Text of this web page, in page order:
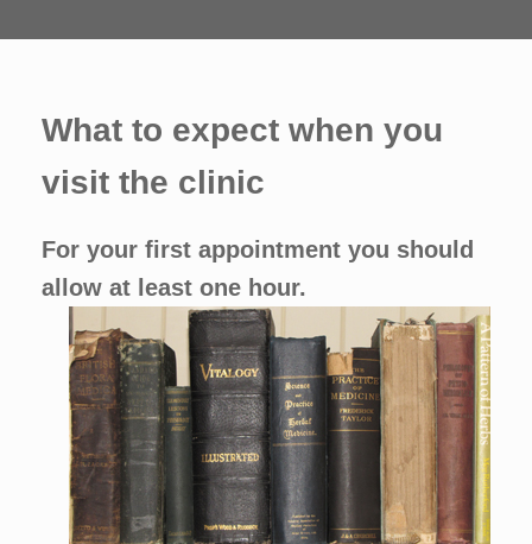
What to expect when you
visit the clinic
For your first appointment you should
allow at least one hour.